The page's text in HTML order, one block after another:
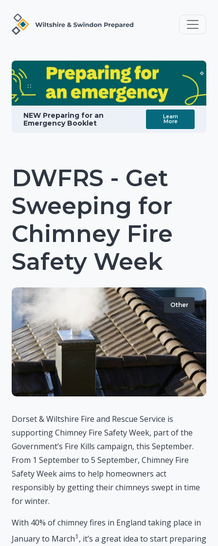
NEW Preparing for an
Emergency Booklet
Learn
More
DWFRS - Get
Sweeping for
Chimney Fire
Safety Week
Other
Dorset & Wiltshire Fire and Rescue Service is
supporting Chimney Fire Safety Week, part of the
Government’s Fire Kills campaign, this September.
From 1 September to 5 September, Chimney Fire
Safety Week aims to help homeowners act
responsibly by getting their chimneys swept in time
for winter.
With 40% of chimney fires in England taking place in
January to March1 , it’s a great idea to start preparing